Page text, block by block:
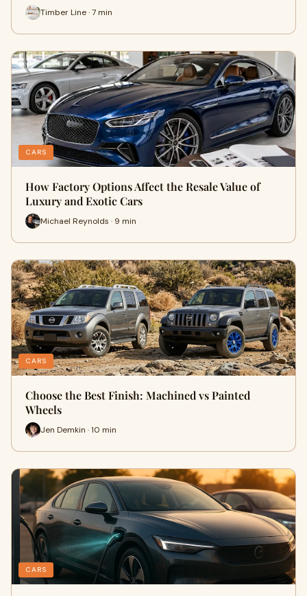
Timber Line · 7 min
CARS
How Factory Options Affect the Resale Value of
Luxury and Exotic Cars
Michael Reynolds · 9 min
CARS
Choose the Best Finish: Machined vs Painted
Wheels
Jen Demkin · 10 min
CARS